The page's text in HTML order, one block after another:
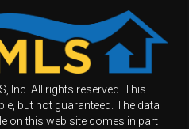
Inc. All rights reserved. This
but not guaranteed. The data
on this web site comes in part